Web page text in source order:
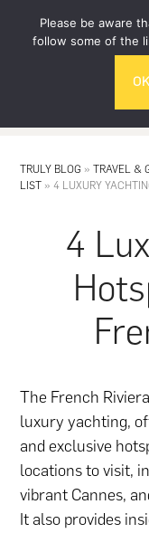
TRULY BLOG »TRAVEL &
LIST »4 LUXURY
4
The French
luxury yachting,
and exclusive
locations to visit,
vibrant Cannes,
It also provides
Please be aware
follow some of the
OK